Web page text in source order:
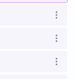
Open
Open
Open